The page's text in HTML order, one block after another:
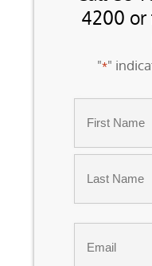
4200 or
"*"
First